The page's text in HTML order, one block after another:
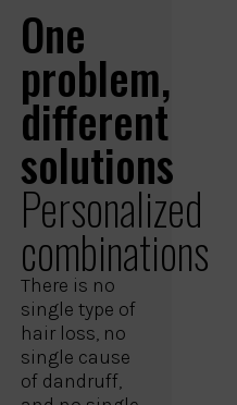
One
problem,
different
solutions
Personalized
combinations
There is no
single type of
hair loss, no
single cause
of dandruff,